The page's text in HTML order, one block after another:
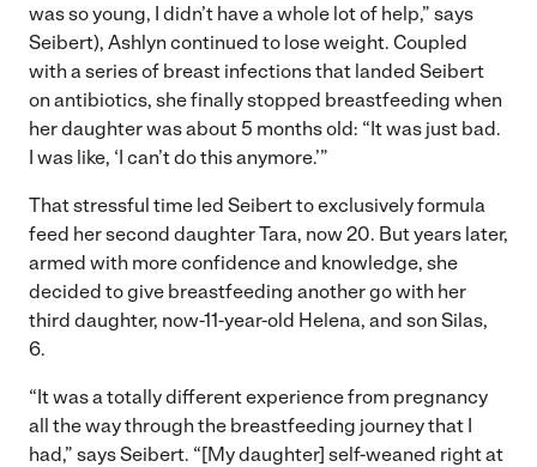
was so young, I didn’t have a whole lot of help,” says
Seibert), Ashlyn continued to lose weight. Coupled
with a series of breast infections that landed Seibert
on antibiotics, she finally stopped breastfeeding when
her daughter was about 5 months old: “It was just bad.
I was like, ‘I can’t do this anymore.’”
That stressful time led Seibert to exclusively formula
feed her second daughter Tara, now 20. But years later,
armed with more confidence and knowledge, she
decided to give breastfeeding another go with her
third daughter, now-11-year-old Helena, and son Silas,
6.
“It was a totally different experience from pregnancy
all the way through the breastfeeding journey that I
had,” says Seibert. “[My daughter] self-weaned right at